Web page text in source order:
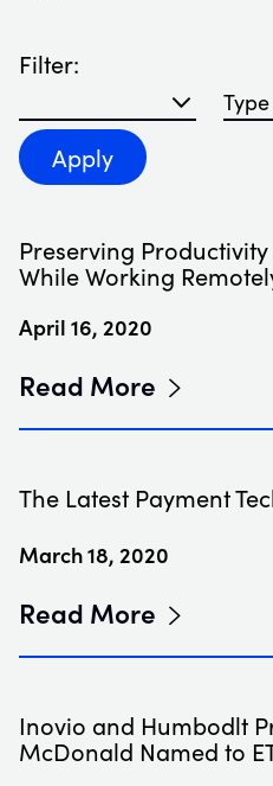
Filter:
Filter blog articles by year
Apply
Preserving Productivity
While Working
April 16, 2020
Read More
The Latest Payment
March 18, 2020
Read More
Inovio and Humbodlt
McDonald Named to